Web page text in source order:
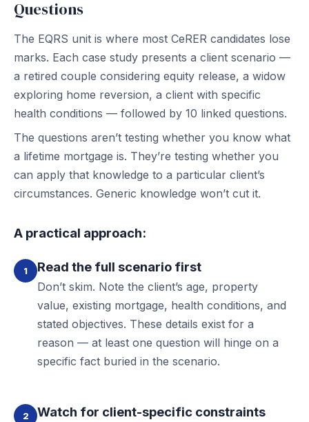
Questions
The EQRS unit is where most CeRER candidates lose
marks. Each case study presents a client scenario —
a retired couple considering equity release, a widow
exploring home reversion, a client with specific
health conditions — followed by 10 linked questions.
The questions aren’t testing whether you know what
a lifetime mortgage is. They’re testing whether you
can apply that knowledge to a particular client’s
circumstances. Generic knowledge won’t cut it.
A practical approach:
1 Read the full scenario first
Don’t skim. Note the client’s age, property
value, existing mortgage, health conditions, and
stated objectives. These details exist for a
reason — at least one question will hinge on a
specific fact buried in the scenario.
2 Watch for client-specific constraints